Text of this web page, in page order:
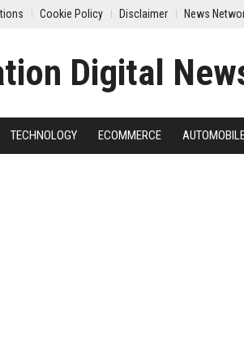
Cookie Policy Disclaimer News
TECHNOLOGY ECOMMERCE